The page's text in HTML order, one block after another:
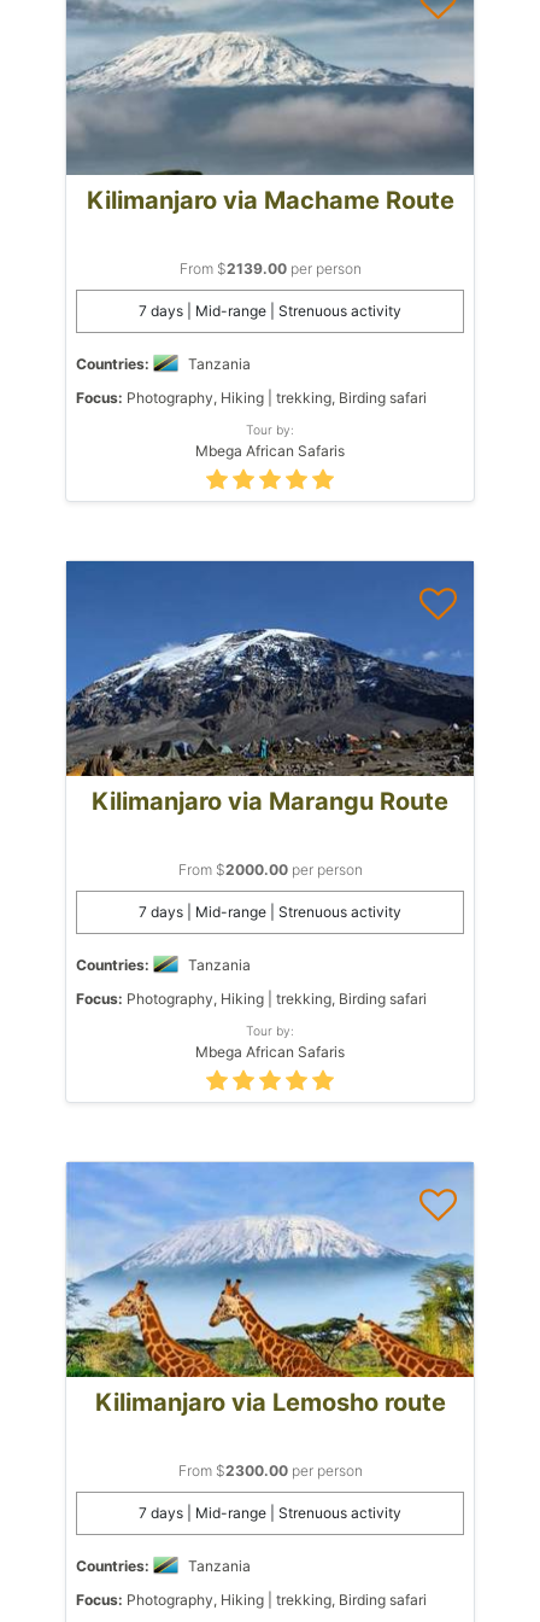
Kilimanjaro via Machame Route
From $2139.00per person
7 days | Mid-range | Strenuous activity
Countries:
Tanzania
Focus: Photography, Hiking | trekking, Birding safari
Tour by:
Mbega African Safaris
Kilimanjaro via Marangu Route
From $2000.00per person
7 days | Mid-range | Strenuous activity
Countries:
Tanzania
Focus: Photography, Hiking | trekking, Birding safari
Tour by:
Mbega African Safaris
Kilimanjaro via Lemosho route
From $2300.00per person
7 days | Mid-range | Strenuous activity
Countries:
Tanzania
Focus: Photography, Hiking | trekking, Birding safari